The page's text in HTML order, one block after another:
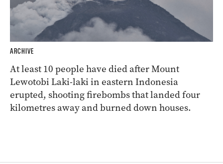
ARCHIVE
At least 10 people have died after Mount
Lewotobi Laki-laki in eastern Indonesia
erupted, shooting firebombs that landed four
kilometres away and burned down houses.